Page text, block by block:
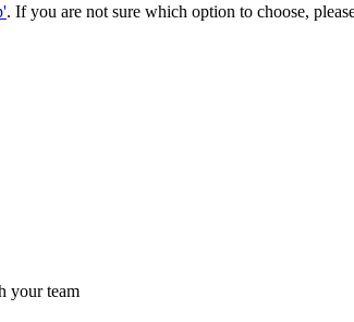
. If you are not sure which option to choose,
your team